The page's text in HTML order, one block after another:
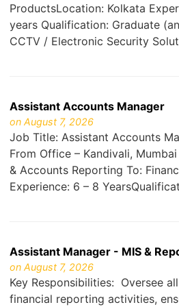
ProductsLocation: Kolkata
years Qualification: Graduate
CCTV / Electronic Security
Assistant Accounts Manager
on August 7, 2026
Job Title: Assistant Accounts
From Office – Kandivali,
& Accounts Reporting To:
Experience: 6 – 8
Assistant Manager - MIS &
on August 7, 2026
Key Responsibilities: Oversee
financial reporting activities,